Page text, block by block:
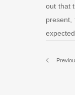
out that
present,